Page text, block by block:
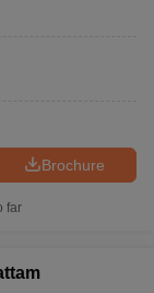
Brochure
far